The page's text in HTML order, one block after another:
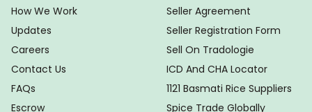
How We Work
Updates
Careers
Contact Us
FAQs
Escrow
Seller Agreement
Seller Registration Form
Sell On Tradologie
ICD And CHA Locator
1121 Basmati Rice Suppliers
Spice Trade Globally